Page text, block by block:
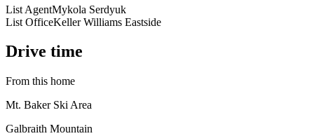
List AgentMykola Serdyuk
List OfficeKeller Williams Eastside
Drive time
From this home
Mt. Baker Ski Area
Galbraith Mountain